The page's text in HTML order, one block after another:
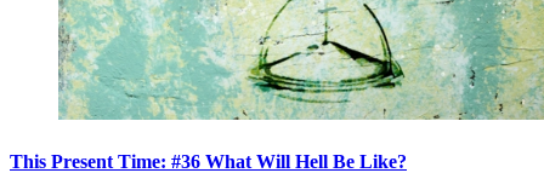
This Present Time: #36 What Will Hell Be Like?